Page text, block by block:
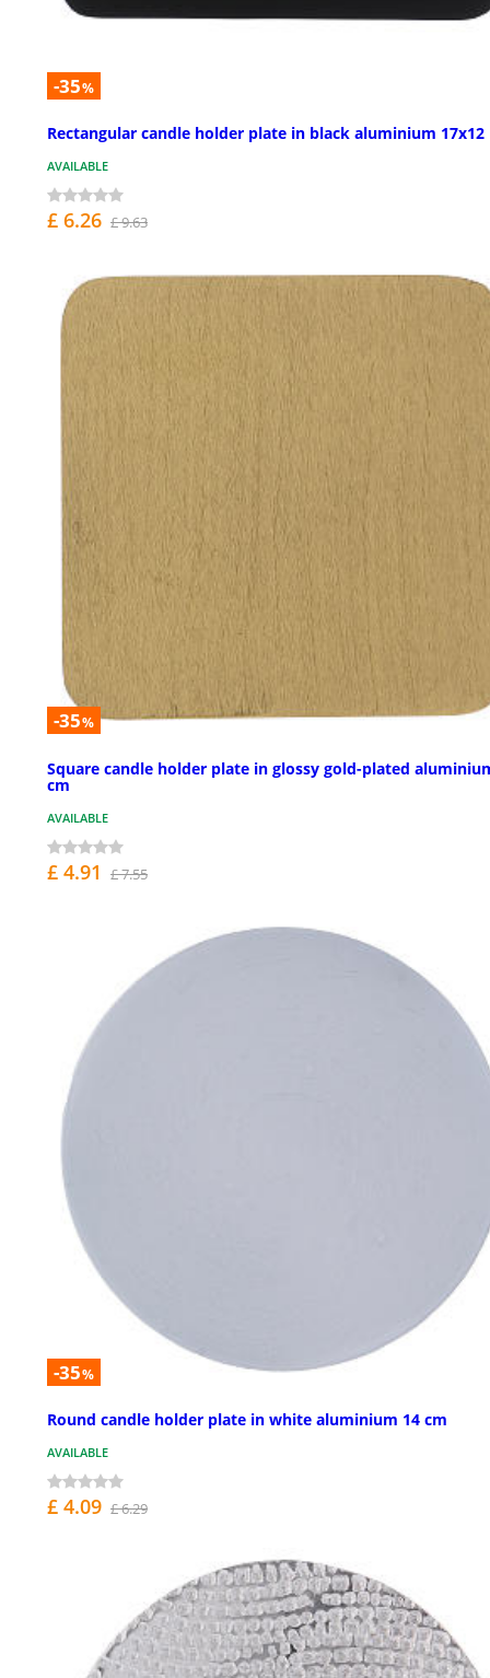
-35%
Rectangular candle holder plate in black aluminium 17x12
AVAILABLE
£ 6.26 £ 9.63
-35%
Square candle holder plate in glossy gold-plated
cm
AVAILABLE
£ 4.91 £ 7.55
-35%
Round candle holder plate in white aluminium 14 cm
AVAILABLE
£ 4.09 £ 6.29